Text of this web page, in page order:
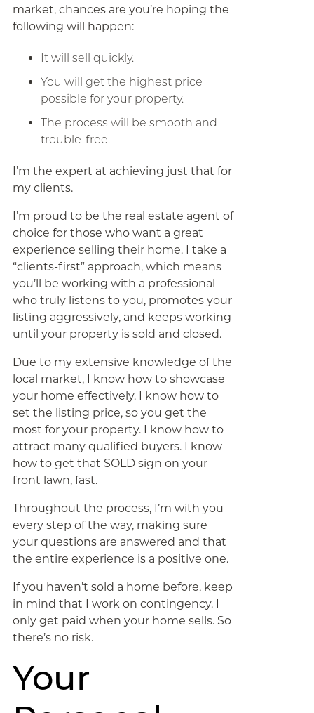
market, chances are you’re hoping the
following will happen:
It will sell quickly.
You will get the highest price
possible for your property.
The process will be smooth and
trouble-free.
I’m the expert at achieving just that for
my clients.
I’m proud to be the real estate agent of
choice for those who want a great
experience selling their home. I take a
“clients-first” approach, which means
you’ll be working with a professional
who truly listens to you, promotes your
listing aggressively, and keeps working
until your property is sold and closed.
Due to my extensive knowledge of the
local market, I know how to showcase
your home effectively. I know how to
set the listing price, so you get the
most for your property. I know how to
attract many qualified buyers. I know
how to get that SOLD sign on your
front lawn, fast.
Throughout the process, I’m with you
every step of the way, making sure
your questions are answered and that
the entire experience is a positive one.
If you haven’t sold a home before, keep
in mind that I work on contingency. I
only get paid when your home sells. So
there’s no risk.
Your